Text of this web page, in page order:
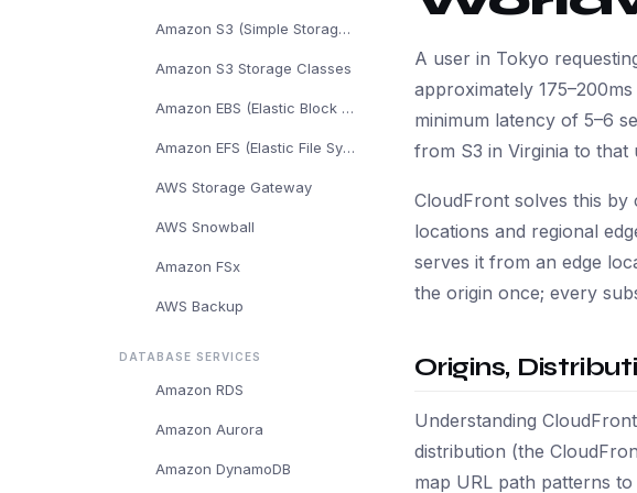
Amazon S3 (Simple Storage Service)
Amazon S3 Storage Classes
Amazon EBS (Elastic Block Store)
Amazon EFS (Elastic File System)
AWS Storage Gateway
AWS Snowball
Amazon FSx
AWS Backup
DATABASE SERVICES
Amazon RDS
Amazon Aurora
Amazon DynamoDB
A user in Tokyo
approximately
minimum latency of 5–6
from S3 in Virginia to
CloudFront solves this by
locations and regional
serves it from an edge
the origin once; every
Origins,
Understanding
distribution (the
map URL path patterns